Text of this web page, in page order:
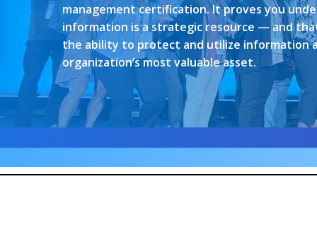
management certification. It proves you
information is a strategic resource — and
the ability to protect and utilize information
organization’s most valuable asset.